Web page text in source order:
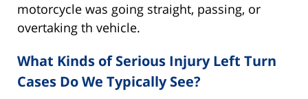
motorcycle was going straight, passing, or
overtaking th vehicle.
What Kinds of Serious Injury Left Turn
Cases Do We Typically See?